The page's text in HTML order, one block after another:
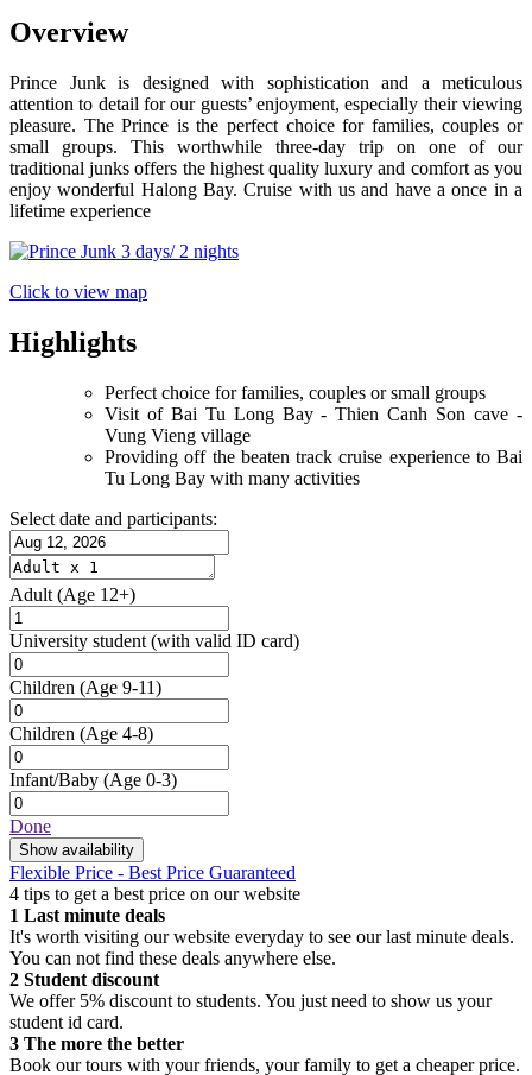
Overview
Prince Junk is designed with sophistication and a meticulous
attention to detail for our guests’ enjoyment, especially their viewing
pleasure. The Prince is the perfect choice for families, couples or
small groups. This worthwhile three-day trip on one of our
traditional junks offers the highest quality luxury and comfort as you
enjoy wonderful Halong Bay. Cruise with us and have a once in a
lifetime experience
Click to view map
Highlights
Perfect choice for families, couples or small groups
Visit of Bai Tu Long Bay - Thien Canh Son cave -
Vung Vieng village
Providing off the beaten track cruise experience to Bai
Tu Long Bay with many activities
Select date and participants:
Adult (Age 12+)
University student (with valid ID card)
Children (Age 9-11)
Children (Age 4-8)
Infant/Baby (Age 0-3)
Done
Show availability
Flexible Price - Best Price Guaranteed
4 tips to get a best price on our website
1 Last minute deals
It's worth visiting our website everyday to see our last minute deals.
You can not find these deals anywhere else.
2 Student discount
We offer 5% discount to students. You just need to show us your
student id card.
3 The more the better
Book our tours with your friends, your family to get a cheaper price.